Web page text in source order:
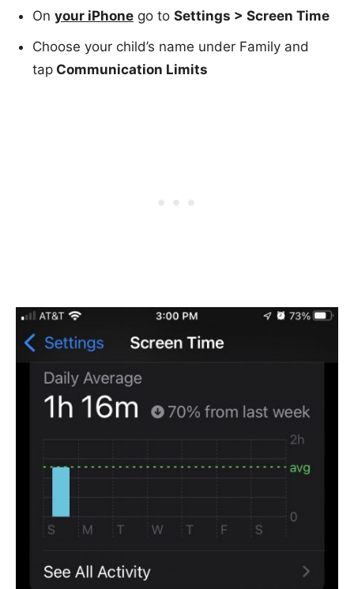
On your iPhone go to Settings > Screen Time
Choose your child’s name under Family and
tap Communication Limits